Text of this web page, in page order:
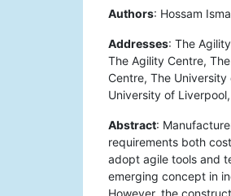
Authors: Hossam
Addresses: The
The Agility Centre,
Centre, The
University of
Abstract:
requirements both
adopt agile tools and
emerging concept in
However, the